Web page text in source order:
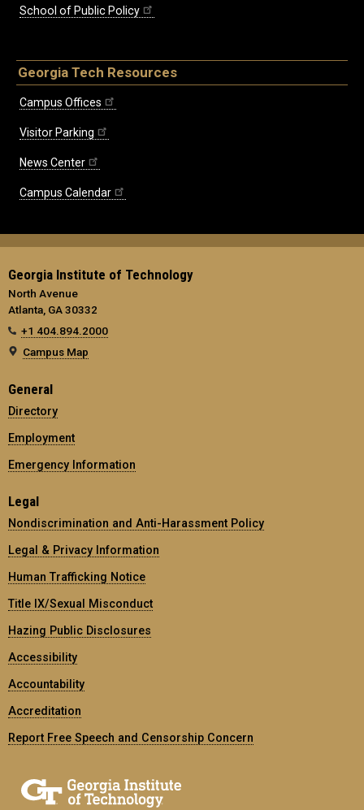
School of Public Policy
Georgia Tech Resources
Campus Offices
Visitor Parking
News Center
Campus Calendar
Georgia Institute of Technology
North Avenue
Atlanta, GA 30332
+1 404.894.2000
Campus Map
General
Directory
Employment
Emergency Information
Legal
Nondiscrimination and Anti-Harassment Policy
Legal & Privacy Information
Human Trafficking Notice
Title IX/Sexual Misconduct
Hazing Public Disclosures
Accessibility
Accountability
Accreditation
Report Free Speech and Censorship Concern